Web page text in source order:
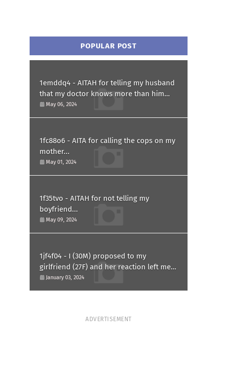
POPULAR POST
1emddq4 - AITAH for telling my husband
that my doctor knows more than him
and refusing to forgive him?
May 06, 2024
1fc88o6 - AITA for calling the cops on my
mother...
May 01, 2024
1f35tvo - AITAH for not telling my
boyfriend...
May 09, 2024
1jf4f04 - I (30M) proposed to my
girlfriend (27F) and her reaction left me
confused and hurt. Am I overreacting?
January 03, 2024
ADVERTISEMENT